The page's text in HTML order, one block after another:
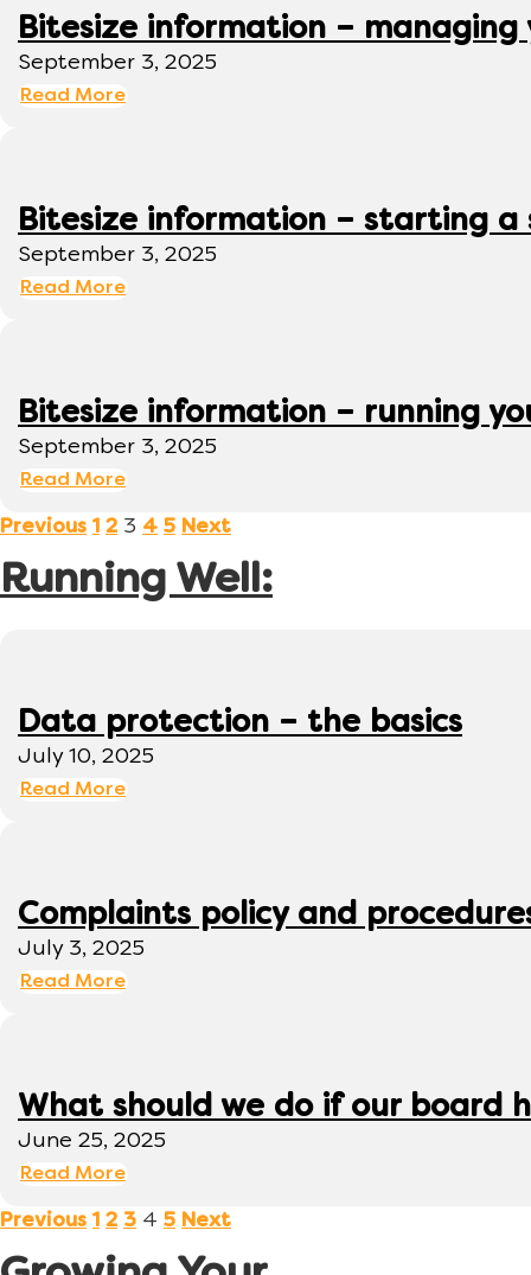
Bitesize information – managing
September 3, 2025
Read More
Bitesize information – starting a
September 3, 2025
Read More
Bitesize information – running
September 3, 2025
Read More
Previous 1 2 3 4 5 Next
Running Well:
Data protection – the basics
July 10, 2025
Read More
Complaints policy and
July 3, 2025
Read More
What should we do if our board
June 25, 2025
Read More
Previous 1 2 3 4 5 Next